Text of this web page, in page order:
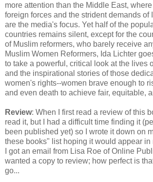
more attention than the Middle East,
foreign forces and the strident demands of
are the media's focus. Yet half of the
countries remains silent, except for the
of Muslim reformers, who barely receive
Muslim Women Reformers, Ida Lichter
to take a powerful, critical look at the lives
and the inspirational stories of those
women's rights--women brave enough to
and even death to achieve fair, equitable,
Review: When I first read a review of this
read it, but I had a difficult time finding it
been published yet) so I wrote it down on
these books" list hoping it would appear in
I got an email from Lisa Roe of Online
wanted a copy to review; how perfect is
go...